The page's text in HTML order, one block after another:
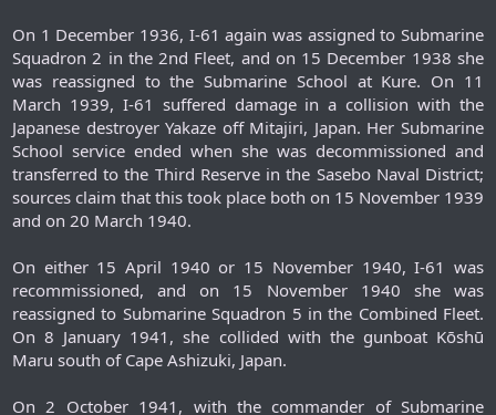
On 1 December 1936, I-61 again was assigned to Submarine
Squadron 2 in the 2nd Fleet, and on 15 December 1938 she
was reassigned to the Submarine School at Kure. On 11
March 1939, I-61 suffered damage in a collision with the
Japanese destroyer Yakaze off Mitajiri, Japan. Her Submarine
School service ended when she was decommissioned and
transferred to the Third Reserve in the Sasebo Naval District;
sources claim that this took place both on 15 November 1939
and on 20 March 1940.
On either 15 April 1940 or 15 November 1940, I-61 was
recommissioned, and on 15 November 1940 she was
reassigned to Submarine Squadron 5 in the Combined Fleet.
On 8 January 1941, she collided with the gunboat Kōshū
Maru south of Cape Ashizuki, Japan.
On 2 October 1941, with the commander of Submarine